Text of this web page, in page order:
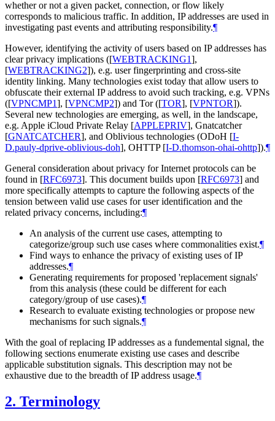
whether or not a given packet, connection, or flow likely
corresponds to malicious traffic. In addition, IP addresses are used in
investigating past events and attributing responsibility.¶
However, identifying the activity of users based on IP addresses has
clear privacy implications ([WEBTRACKING1],
[WEBTRACKING2]), e.g. user fingerprinting and cross-site
identity linking. Many technologies exist today that allow users to
obfuscate their external IP address to avoid such tracking, e.g. VPNs
([VPNCMP1], [VPNCMP2]) and Tor ([TOR], [VPNTOR]).
Several new technologies are emerging, as well, in the landscape,
e.g. Apple iCloud Private Relay [APPLEPRIV], Gnatcatcher
[GNATCATCHER], and Oblivious technologies (ODoH [I-
D.pauly-dprive-oblivious-doh], OHTTP [I-D.thomson-ohai-ohttp]).¶
General consideration about privacy for Internet protocols can be
found in [RFC6973]. This document builds upon [RFC6973] and
more specifically attempts to capture the following aspects of the
tension between valid use cases for user identification and the
related privacy concerns, including:¶
An analysis of the current use cases, attempting to
categorize/group such use cases where commonalities exist.¶
Find ways to enhance the privacy of existing uses of IP
addresses.¶
Generating requirements for proposed 'replacement signals'
from this analysis (these could be different for each
category/group of use cases).¶
Research to evaluate existing technologies or propose new
mechanisms for such signals.¶
With the goal of replacing IP addresses as a fundemental signal, the
following sections enumerate existing use cases and describe
applicable substitution signals. This description may not be
exhaustive due to the breadth of IP address usage.¶
2. Terminology